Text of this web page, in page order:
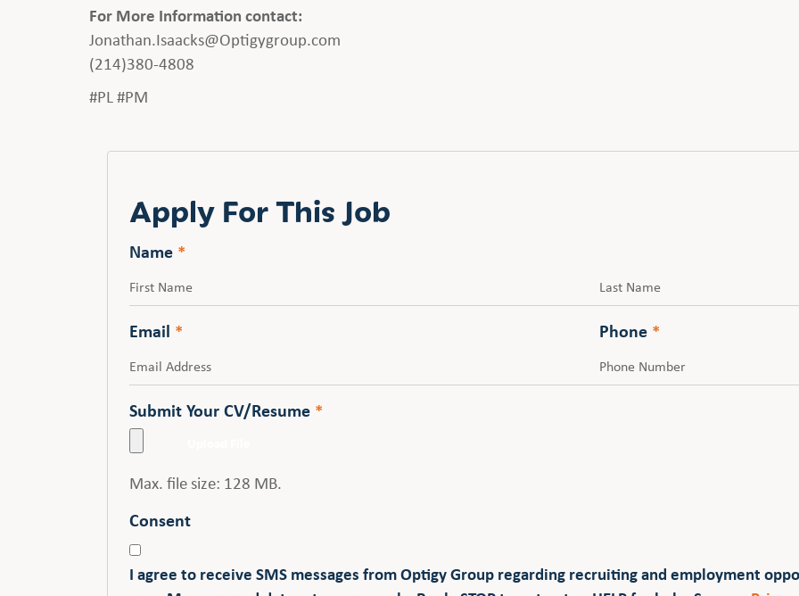
For More Information contact:
Jonathan.Isaacks@Optigygroup.com
(214)380-4808
#PL #PM
Apply For This Job
Name *
Email * Phone *
Submit Your CV/Resume *
Max. file size: 128 MB.
Consent
I agree to receive SMS messages from Optigy Group regarding recruiting and employment